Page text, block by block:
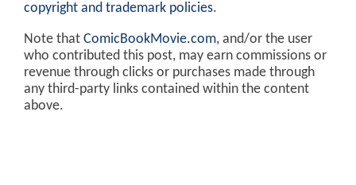
copyright and trademark policies.
Note that ComicBookMovie.com, and/or the user
who contributed this post, may earn commissions or
revenue through clicks or purchases made through
any third-party links contained within the content
above.